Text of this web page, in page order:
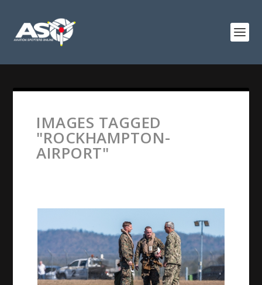
IMAGES TAGGED
"ROCKHAMPTON-
AIRPORT"